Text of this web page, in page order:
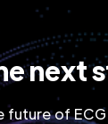
next
future of